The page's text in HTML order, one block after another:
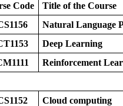
Code
Title of the Course
Natural Language
Deep Learning
Reinforcement
Cloud computing